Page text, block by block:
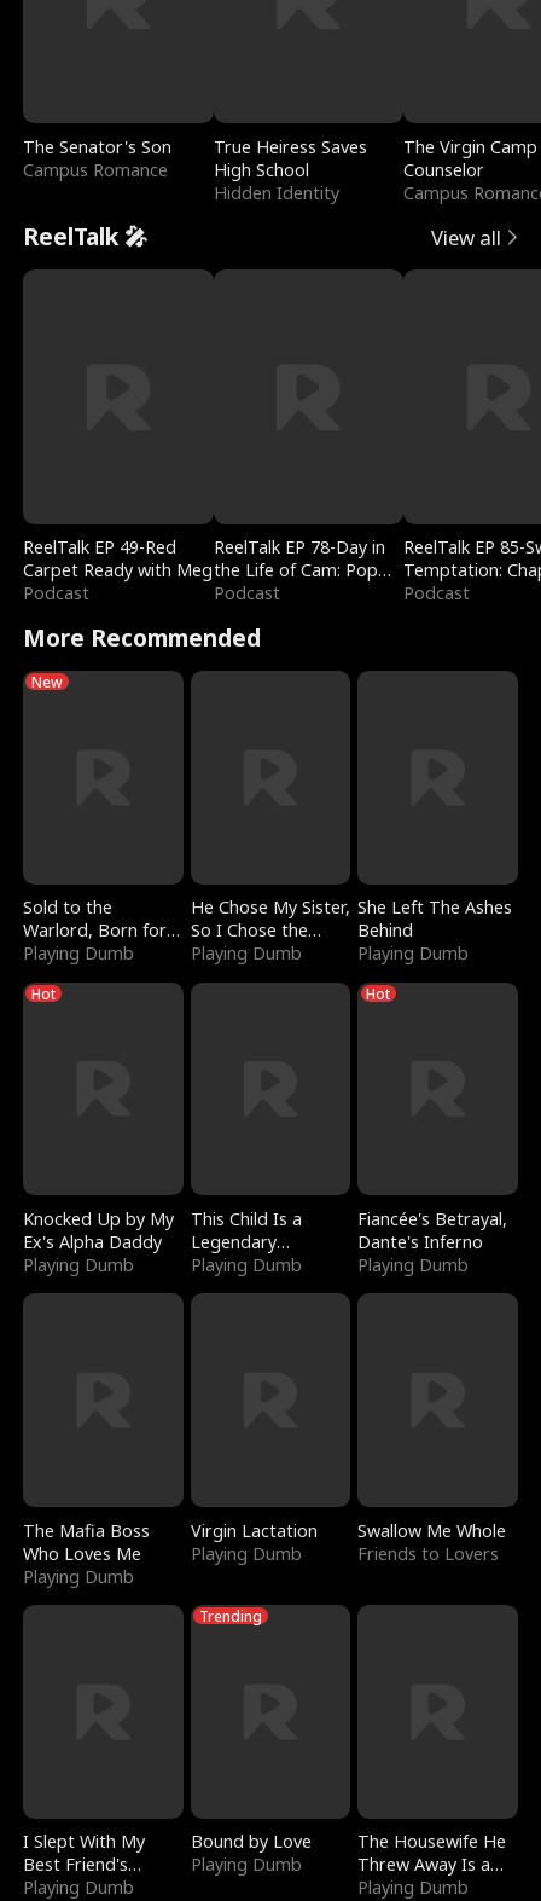
The Senator's Son
Campus Romance
True Heiress Saves
High School
Hidden Identity
The Virgin Camp
Counselor
Campus
ReelTalk 🎤 View all
ReelTalk EP 49-Red
Carpet Ready with Meg
Podcast
ReelTalk EP 78-Day in
the Life of Cam: Pop
Mart & Untold Stories
Podcast
ReelTalk EP 85-
Temptation:
Reading with
Podcast
More Recommended
New
Sold to the
Warlord, Born for
the Sky
Playing Dumb
He Chose My Sister,
So I Chose the
Serpent King
Playing Dumb
She Left The Ashes
Behind
Playing Dumb
Hot
Knocked Up by My
Ex's Alpha Daddy
Playing Dumb
This Child Is a
Legendary
Sorcerer
Playing Dumb
Hot
Fiancée's Betrayal,
Dante's Inferno
Playing Dumb
The Mafia Boss
Who Loves Me
Playing Dumb
Virgin Lactation
Playing Dumb
Swallow Me Whole
Friends to Lovers
I Slept With My
Best Friend's
Boyfriend
Playing Dumb
Trending
Bound by Love
Playing Dumb
The Housewife He
Threw Away Is a
Billionaire
Playing Dumb